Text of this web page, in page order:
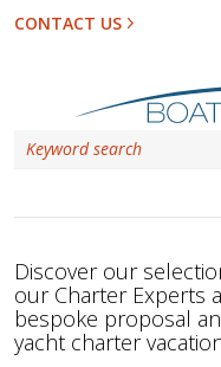
CONTACT US
Discover our
our Charter Experts
bespoke proposal
yacht charter